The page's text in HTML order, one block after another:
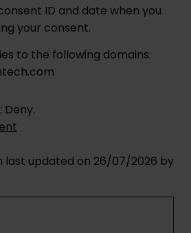
ID and date when you
your consent.
to the following domains:
last updated on 26/07/2026 by